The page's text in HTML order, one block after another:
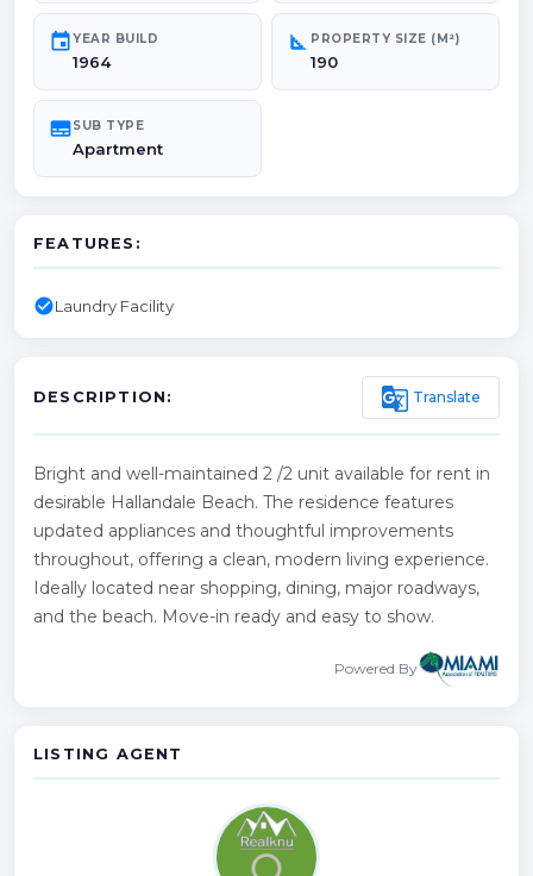
eventYEAR BUILD
1964
square_foot PROPERTY SIZE (M²)
190
subtitlesSUB TYPE
Apartment
FEATURES:
check_circleLaundry Facility
DESCRIPTION: g_translate Translate
Bright and well-maintained 2 /2 unit available for rent in
desirable Hallandale Beach. The residence features
updated appliances and thoughtful improvements
throughout, offering a clean, modern living experience.
Ideally located near shopping, dining, major roadways,
and the beach. Move-in ready and easy to show.
Powered By
LISTING AGENT